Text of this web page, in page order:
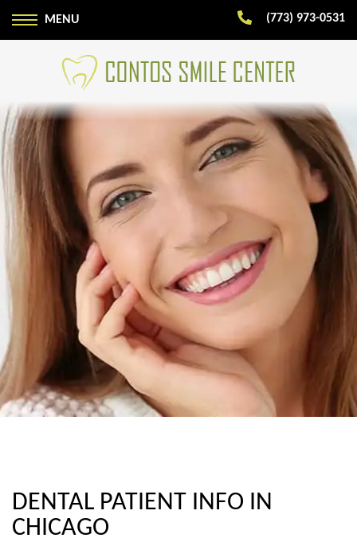
MENU (773) 973-0531
DENTAL PATIENT INFO IN
CHICAGO